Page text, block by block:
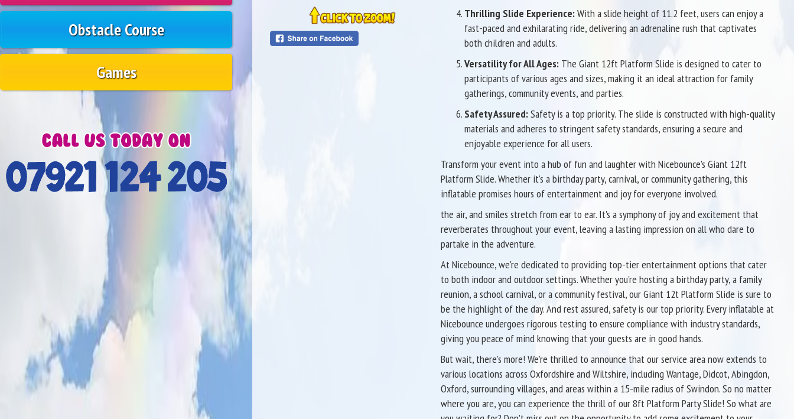
Obstacle Course
Games
Thrilling Slide Experience:With a slide height of 11.2 feet, users can enjoy a
fast-paced and exhilarating ride, delivering an adrenaline rush that captivates
both children and adults.
Versatility for All Ages:The Giant 12ft Platform Slide is designed to cater to
participants of various ages and sizes, making it an ideal attraction for family
gatherings, community events, and parties.
Safety Assured:Safety is a top priority. The slide is constructed with high-quality
materials and adheres to stringent safety standards, ensuring a secure and
enjoyable experience for all users.
Transform your event into a hub of fun and laughter with Nicebounce's Giant 12ft
Platform Slide. Whether it's a birthday party, carnival, or community gathering, this
inflatable promises hours of entertainment and joy for everyone involved.
the air, and smiles stretch from ear to ear. It's a symphony of joy and excitement that
reverberates throughout your event, leaving a lasting impression on all who dare to
partake in the adventure.
At Nicebounce, we're dedicated to providing top-tier entertainment options that cater
to both indoor and outdoor settings. Whether you're hosting a birthday party, a family
reunion, a school carnival, or a community festival, our Giant 12t Platform Slide is sure to
be the highlight of the day. And rest assured, safety is our top priority. Every inflatable at
Nicebounce undergoes rigorous testing to ensure compliance with industry standards,
giving you peace of mind knowing that your guests are in good hands.
But wait, there's more! We're thrilled to announce that our service area now extends to
various locations across Oxfordshire and Wiltshire, including Wantage, Didcot, Abingdon,
Oxford, surrounding villages, and areas within a 15-mile radius of Swindon. So no matter
where you are, you can experience the thrill of our 8ft Platform Party Slide! So what are